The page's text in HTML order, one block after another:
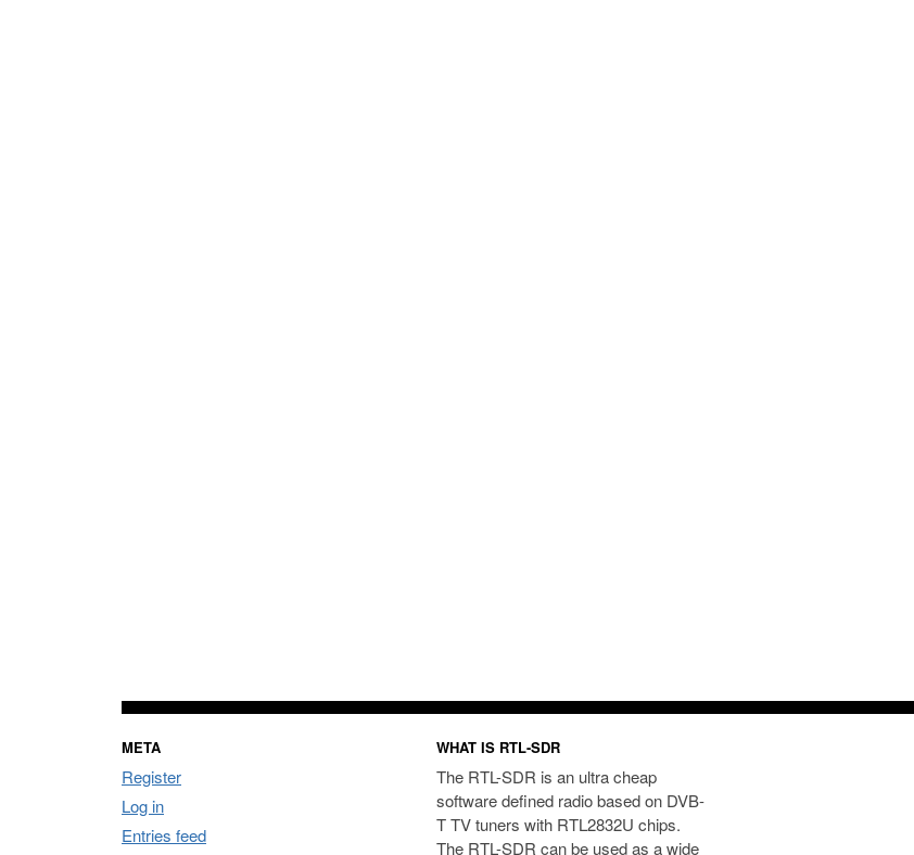
META
Register
Log in
Entries feed
WHAT IS RTL-SDR
The RTL-SDR is an ultra cheap
software defined radio based on DVB-
T TV tuners with RTL2832U chips.
The RTL-SDR can be used as a wide